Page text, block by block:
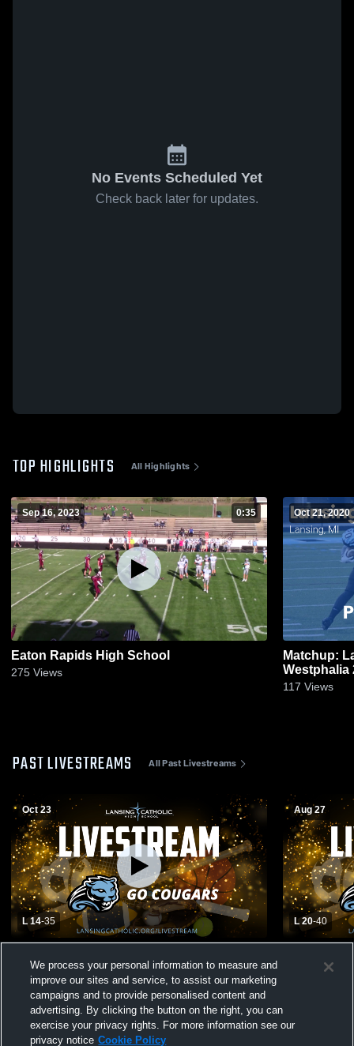
No Events Scheduled Yet
Check back later for updates.
TOP HIGHLIGHTS All Highlights
Sep 16, 2023 0:35
Eaton Rapids High School
275 Views
Oct 21, 2020
Matchup:
117 Views
PAST LIVESTREAMS All Past Livestreams
Oct 23
L 14-35
Westphalia High School Mens JV Football
Aug 27
L 20-40
We process your personal information to measure and
improve our sites and service, to assist our marketing
campaigns and to provide personalised content and
advertising. By clicking the button on the right, you can
exercise your privacy rights. For more information see our
privacy notice Cookie Policy